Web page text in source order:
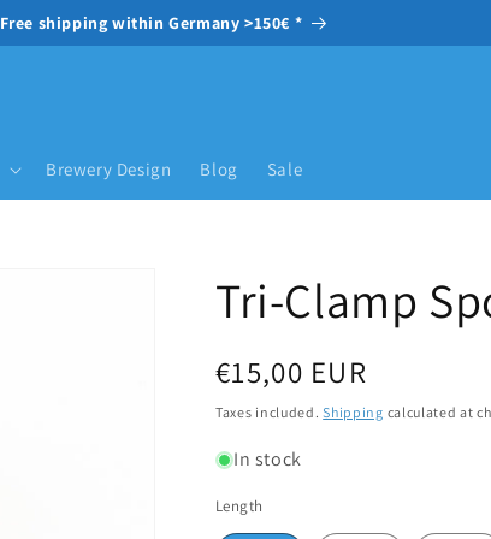
Free shipping within Germany >150€ *
Brewery Design Blog Sale
Tri-Clamp
Regular price
€15,00 EUR
Taxes included.Shipping calculated at
In stock
Length